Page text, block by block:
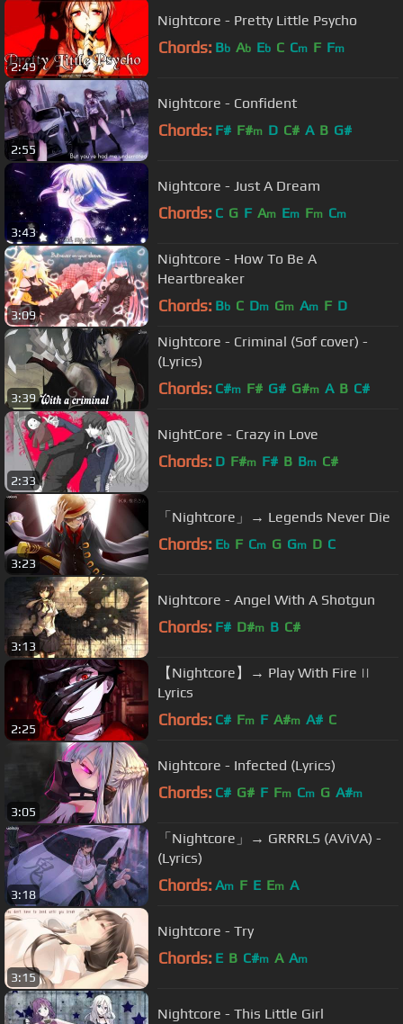
2:49
Nightcore - Pretty Little Psycho
Chords: Bb Ab Eb C Cm F Fm
2:55
Nightcore - Confident
Chords: F# F#m D C# A B G#
3:43
Nightcore - Just A Dream
Chords: C G F Am Em Fm Cm
3:09
Nightcore - How To Be A
Heartbreaker
Chords: Bb C Dm Gm Am F D
3:39
Nightcore - Criminal (Sof cover) -
(Lyrics)
Chords: C#m F# G# G#m A B C#
2:33
NightCore - Crazy in Love
Chords: D F#m F# B Bm C#
3:23
「Nightcore」→ Legends Never Die
Chords: Eb F Cm G Gm D C
3:13
Nightcore - Angel With A Shotgun
Chords: F# D#m B C#
2:25
【Nightcore】→ Play With Fire ||
Lyrics
Chords: C# Fm F A#m A# C
3:05
Nightcore - Infected (Lyrics)
Chords: C# G# F Fm Cm G A#m
3:18
「Nightcore」→ GRRRLS (AViVA) -
(Lyrics)
Chords: Am F E Em A
3:15
Nightcore - Try
Chords: E B C#m A Am
Nightcore - This Little Girl